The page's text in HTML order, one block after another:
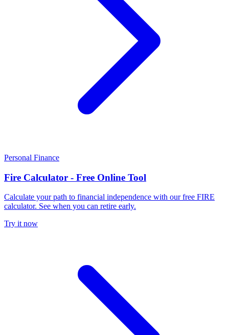
Personal Finance
Fire Calculator - Free Online Tool
Calculate your path to financial independence with our free FIRE
calculator. See when you can retire early.
Try it now